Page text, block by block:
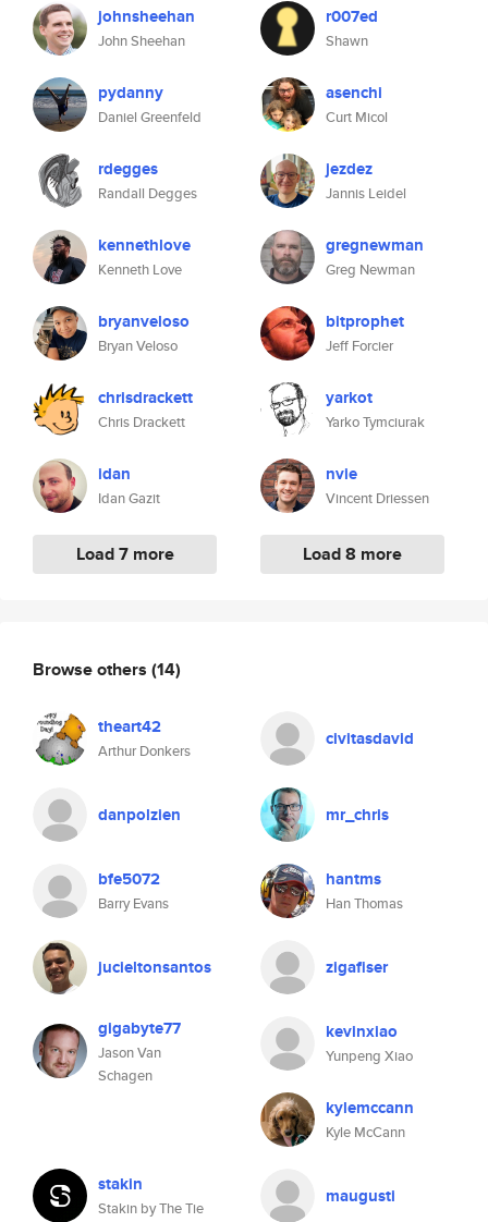
johnsheehan
John Sheehan
pydanny
Daniel Greenfeld
rdegges
Randall Degges
kennethlove
Kenneth Love
bryanveloso
Bryan Veloso
chrisdrackett
Chris Drackett
idan
Idan Gazit
Load 7 more
r007ed
Shawn
asenchi
Curt Micol
jezdez
Jannis Leidel
gregnewman
Greg Newman
bitprophet
Jeff Forcier
yarkot
Yarko Tymciurak
nvie
Vincent Driessen
Load 8 more
Browse others (14)
theart42
Arthur Donkers
civitasdavid
danpolzien mr_chris
bfe5072
Barry Evans
hantms
Han Thomas
jucieltonsantos zigafiser
gigabyte77
Jason Van
Schagen
kevinxiao
Yunpeng Xiao
kylemccann
Kyle McCann
stakin
Stakin by The Tie
maugusti